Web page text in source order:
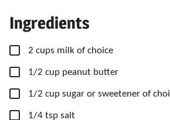
Ingredients
▢
2 cups milk of choice
▢
1/2 cup peanut butter
▢
1/2 cup sugar or sweetener of
▢
1/4 tsp salt